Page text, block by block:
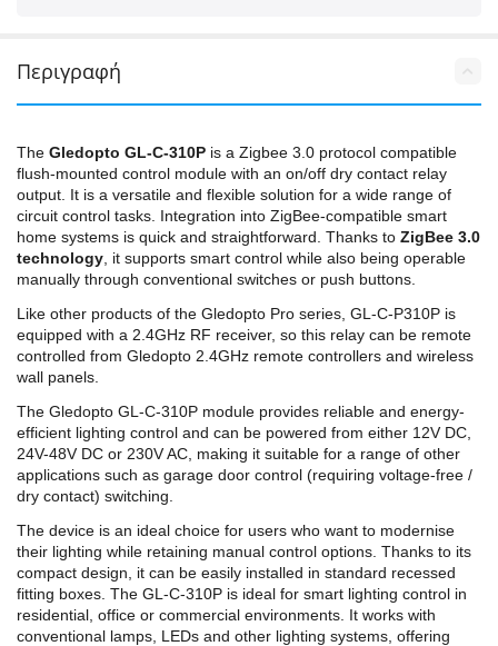
Περιγραφή
The Gledopto GL-C-310P is a Zigbee 3.0 protocol compatible
flush-mounted control module with an on/off dry contact relay
output. It is a versatile and flexible solution for a wide range of
circuit control tasks. Integration into ZigBee-compatible smart
home systems is quick and straightforward. Thanks to ZigBee 3.0
technology , it supports smart control while also being operable
manually through conventional switches or push buttons.
Like other products of the Gledopto Pro series, GL-C-P310P is
equipped with a 2.4GHz RF receiver, so this relay can be remote
controlled from Gledopto 2.4GHz remote controllers and wireless
wall panels.
The Gledopto GL-C-310P module provides reliable and energy-
efficient lighting control and can be powered from either 12V DC,
24V-48V DC or 230V AC, making it suitable for a range of other
applications such as garage door control (requiring voltage-free /
dry contact) switching.
The device is an ideal choice for users who want to modernise
their lighting while retaining manual control options. Thanks to its
compact design, it can be easily installed in standard recessed
fitting boxes. The GL-C-310P is ideal for smart lighting control in
residential, office or commercial environments. It works with
conventional lamps, LEDs and other lighting systems, offering